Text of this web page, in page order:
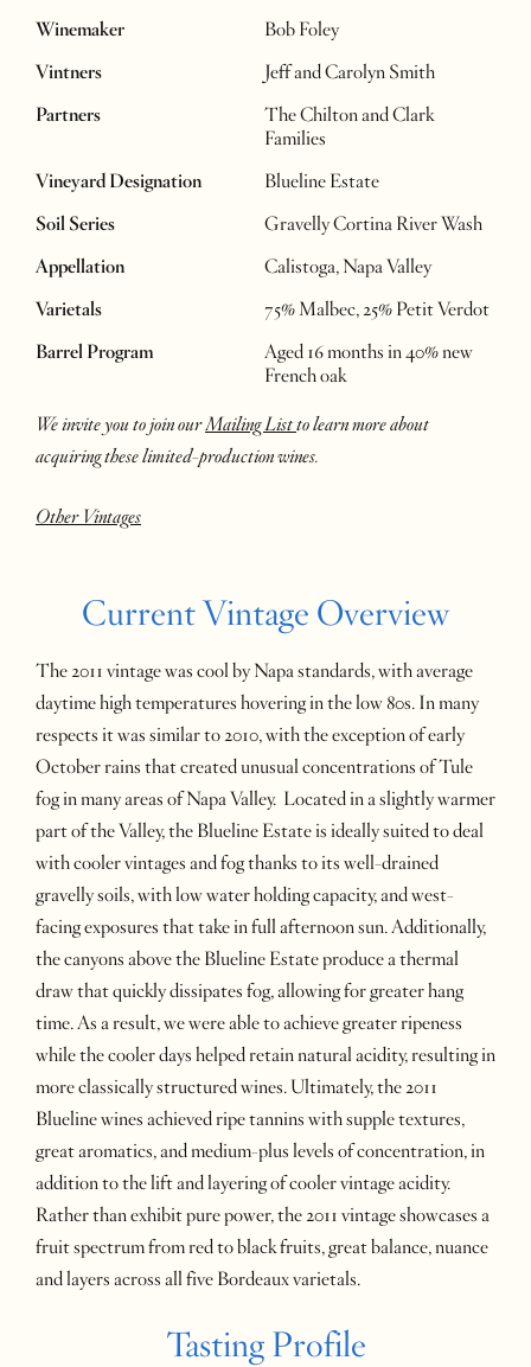
Winemaker
Bob Foley
Vintners
Jeff and Carolyn Smith
Partners
The Chilton and Clark
Families
Vineyard Designation
Blueline Estate
Soil Series
Gravelly Cortina River Wash
Appellation
Calistoga, Napa Valley
Varietals
75% Malbec, 25% Petit Verdot
Barrel Program
Aged 16 months in 40% new
French oak
We invite you to join ourMailing Listto learn more about
acquiring these limited-production wines.
Other Vintages
Current Vintage Overview
The 2011 vintage was cool by Napa standards, with average
daytime high temperatures hovering in the low 80s. In many
respects it was similar to 2010, with the exception of early
October rains that created unusual concentrations of Tule
fog in many areas of Napa Valley. Located in a slightly warmer
part of the Valley, the Blueline Estate is ideally suited to deal
with cooler vintages and fog thanks to its well-drained
gravelly soils, with low water holding capacity, and west-
facing exposures that take in full afternoon sun. Additionally,
the canyons above the Blueline Estate produce a thermal
draw that quickly dissipates fog, allowing for greater hang
time. As a result, we were able to achieve greater ripeness
while the cooler days helped retain natural acidity, resulting in
more classically structured wines. Ultimately, the 2011
Blueline wines achieved ripe tannins with supple textures,
great aromatics, and medium-plus levels of concentration, in
addition to the lift and layering of cooler vintage acidity.
Rather than exhibit pure power, the 2011 vintage showcases a
fruit spectrum from red to black fruits, great balance, nuance
and layers across all five Bordeaux varietals.
Tasting Profile